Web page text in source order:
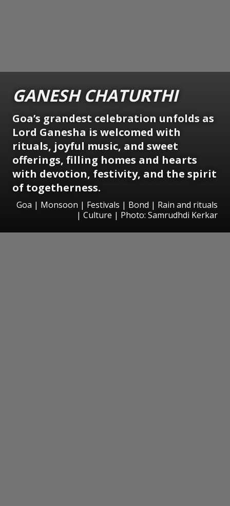
GANESH CHATURTHI
Goa’s grandest celebration unfolds as
Lord Ganesha is welcomed with
rituals, joyful music, and sweet
offerings, filling homes and hearts
with devotion, festivity, and the spirit
of togetherness.
Goa | Monsoon | Festivals | Bond | Rain and rituals
| Culture | Photo: Samrudhdi Kerkar